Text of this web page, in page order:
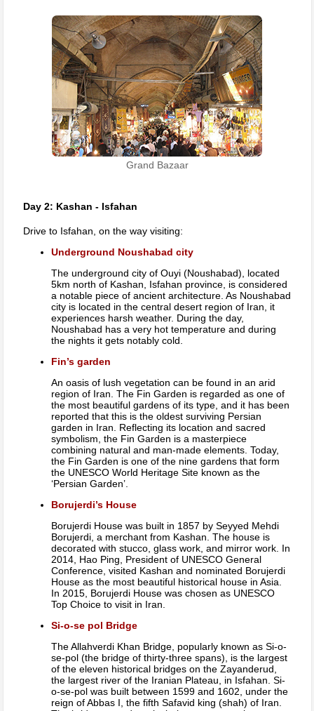
Grand Bazaar
Day 2: Kashan - Isfahan
Drive to Isfahan, on the way visiting:
Underground Noushabad city
The underground city of Ouyi (Noushabad), located
5km north of Kashan, Isfahan province, is considered
a notable piece of ancient architecture. As Noushabad
city is located in the central desert region of Iran, it
experiences harsh weather. During the day,
Noushabad has a very hot temperature and during
the nights it gets notably cold.
Fin’s garden
An oasis of lush vegetation can be found in an arid
region of Iran. The Fin Garden is regarded as one of
the most beautiful gardens of its type, and it has been
reported that this is the oldest surviving Persian
garden in Iran. Reflecting its location and sacred
symbolism, the Fin Garden is a masterpiece
combining natural and man-made elements. Today,
the Fin Garden is one of the nine gardens that form
the UNESCO World Heritage Site known as the
‘Persian Garden’.
Borujerdi’s House
Borujerdi House was built in 1857 by Seyyed Mehdi
Borujerdi, a merchant from Kashan. The house is
decorated with stucco, glass work, and mirror work. In
2014, Hao Ping, President of UNESCO General
Conference, visited Kashan and nominated Borujerdi
House as the most beautiful historical house in Asia.
In 2015, Borujerdi House was chosen as UNESCO
Top Choice to visit in Iran.
Si-o-se pol Bridge
The Allahverdi Khan Bridge, popularly known as Si-o-
se-pol (the bridge of thirty-three spans), is the largest
of the eleven historical bridges on the Zayanderud,
the largest river of the Iranian Plateau, in Isfahan. Si-
o-se-pol was built between 1599 and 1602, under the
reign of Abbas I, the fifth Safavid king (shah) of Iran.